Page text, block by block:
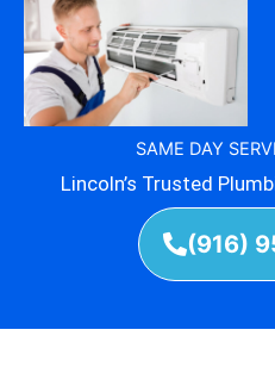
SAME DAY
Lincoln’s Trusted
(916)